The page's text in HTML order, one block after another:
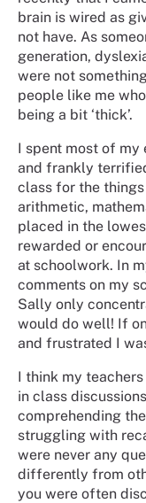
brain is wired as
not have. As
generation,
were not
people like me
being a bit ‘thick’.
I spent most of
and frankly
class for the
arithmetic,
placed in the
rewarded or
at schoolwork. In
comments on my
Sally only
would do well! If
and frustrated I
I think my
in class
comprehending
struggling with
were never any
differently from
you were often